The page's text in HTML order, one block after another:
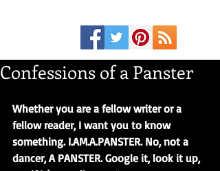
Confessions of a Panster
Whether you are a fellow writer or a
fellow reader, I want you to know
something. I.AM.A.PANSTER. No, not a
dancer, A PANSTER. Google it, look it up,